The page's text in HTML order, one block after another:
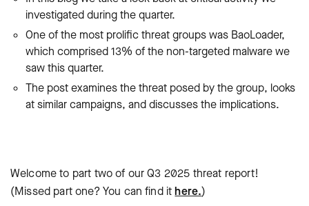
investigated during the quarter.
One of the most prolific threat groups was BaoLoader,
which comprised 13% of the non-targeted malware we
saw this quarter.
The post examines the threat posed by the group, looks
at similar campaigns, and discusses the implications.
Welcome to part two of our Q3 2025 threat report!
(Missed part one? You can find ithere.)